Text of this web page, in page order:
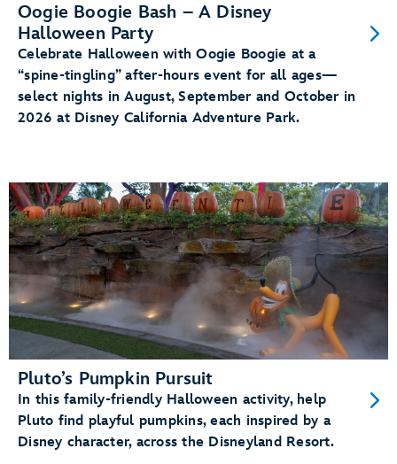
Oogie Boogie Bash – A Disney
Halloween Party
Celebrate Halloween with Oogie Boogie at a
“spine-tingling” after-hours event for all ages—
select nights in August, September and October in
2026 at Disney California Adventure Park.
Pluto’s Pumpkin Pursuit
In this family-friendly Halloween activity, help
Pluto find playful pumpkins, each inspired by a
Disney character, across the Disneyland Resort.